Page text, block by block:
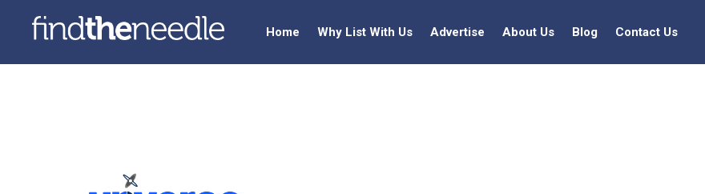
Home Why List With Us Advertise About Us Blog Contact Us